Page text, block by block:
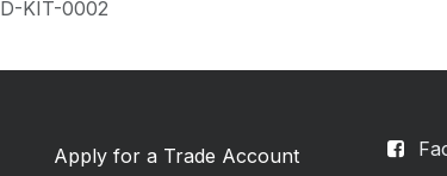
D-KIT-0002
Apply for a Trade Account